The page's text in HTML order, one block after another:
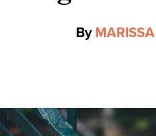
By